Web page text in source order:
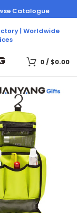
| Worldwide
Catalogue
0/ $0.00